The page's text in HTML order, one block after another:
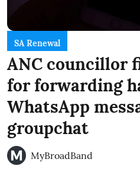
SA Renewal
ANC councillor
for forwarding
WhatsApp
groupchat
MyBroadBand